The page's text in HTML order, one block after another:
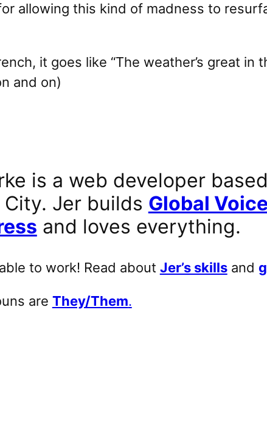
allowing this kind of madness to
it goes like “The weather’s great in
and on)
is a web developer
Jer builds Global
and loves everything.
to work! Read about Jer’s skillsand
are They/Them.